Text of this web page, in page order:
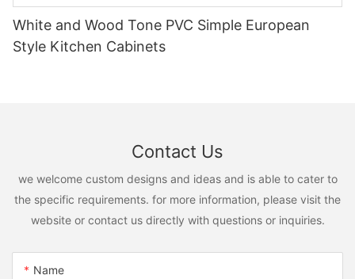
White and Wood Tone PVC Simple European
Style Kitchen Cabinets
Contact Us
we welcome custom designs and ideas and is able to cater to
the specific requirements. for more information, please visit the
website or contact us directly with questions or inquiries.
Name